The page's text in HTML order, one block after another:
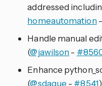
addressed
homeautomation-
Handle manual
(@jawilson-
Enhance
(@sdague - #8541